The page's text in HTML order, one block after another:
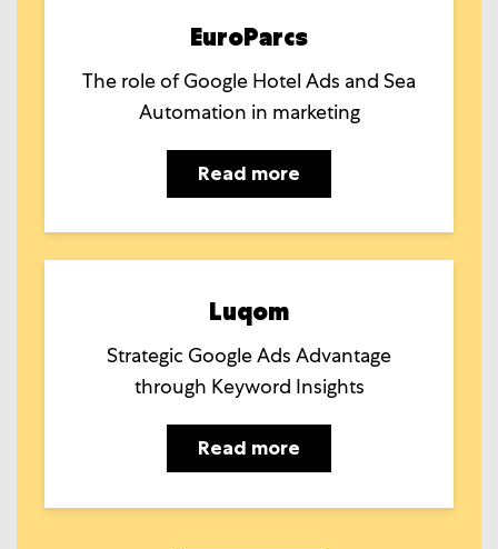
EuroParcs
The role of Google Hotel Ads and Sea
Automation in marketing
Read more
Luqom
Strategic Google Ads Advantage
through Keyword Insights
Read more